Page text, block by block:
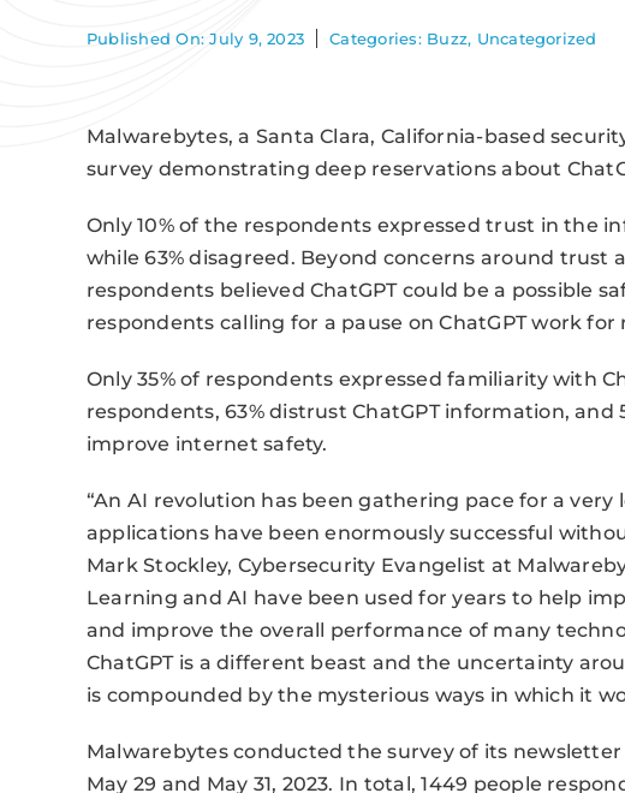
Published On: July 9, 2023 Categories: Buzz, Uncategorized
Malwarebytes, a Santa Clara, California-based
survey demonstrating deep reservations about
Only 10% of the respondents expressed trust in the
while 63% disagreed. Beyond concerns around trust
respondents believed ChatGPT could be a possible
respondents calling for a pause on ChatGPT work
Only 35% of respondents expressed familiarity with
respondents, 63% distrust ChatGPT information, and
improve internet safety.
“An AI revolution has been gathering pace for a
applications have been enormously successful
Mark Stockley, Cybersecurity Evangelist at
Learning and AI have been used for years to help
and improve the overall performance of many
ChatGPT is a different beast and the uncertainty
is compounded by the mysterious ways in which it
Malwarebytes conducted the survey of its
May 29 and May 31, 2023. In total, 1449 people